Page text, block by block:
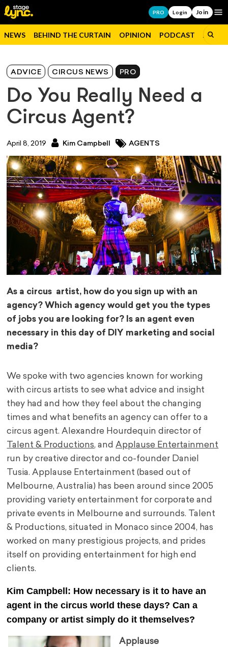
PRO Login Join
NEWS BEHIND THE CURTAIN OPINION PODCAST JOBS
ADVICE CIRCUS NEWS PRO
Do You Really Need a
Circus Agent?
April 8, 2019 Kim Campbell AGENTS
As a circus artist, how do you sign up with an
agency? Which agency would get you the types
of jobs you are looking for? Is an agent even
necessary in this day of DIY marketing and social
media?
We spoke with two agencies known for working
with circus artists to see what advice and insight
they had and how they feel about the changing
times and what benefits an agency can offer to a
circus agent. Alexandre Hourdequin director of
Talent & Productions, andApplause Entertainment
run by creative director and co-founder Daniel
Tusia. Applause Entertainment (based out of
Melbourne, Australia) has been around since 2005
providing variety entertainment for corporate and
private events in Melbourne and surrounds. Talent
& Productions, situated in Monaco since 2004, has
worked on many prestigious projects, and prides
itself on providing entertainment for high end
clients.
Kim Campbell: How necessary is it to have an
agent in the circus world these days? Can a
company or artist simply do it themselves?
Applause